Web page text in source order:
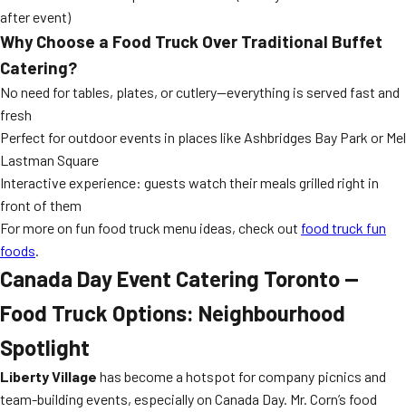
after event)
Why Choose a Food Truck Over Traditional Buffet
Catering?
No need for tables, plates, or cutlery—everything is served fast and
fresh
Perfect for outdoor events in places like Ashbridges Bay Park or Mel
Lastman Square
Interactive experience: guests watch their meals grilled right in
front of them
For more on fun food truck menu ideas, check out food truck fun
foods.
Canada Day Event Catering Toronto —
Food Truck Options: Neighbourhood
Spotlight
Liberty Village has become a hotspot for company picnics and
team-building events, especially on Canada Day. Mr. Corn’s food